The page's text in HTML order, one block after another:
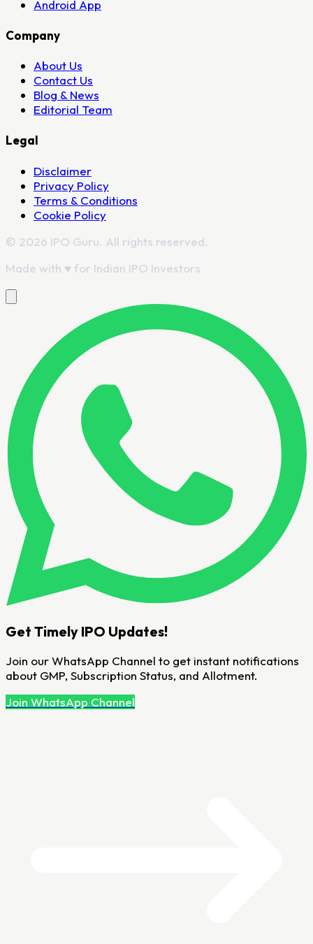
Android App
Company
About Us
Contact Us
Blog & News
Editorial Team
Legal
Disclaimer
Privacy Policy
Terms & Conditions
Cookie Policy
© 2026 IPO Guru. All rights reserved.
Made with ♥ for Indian IPO Investors
Get Timely IPO Updates!
Join our WhatsApp Channel to get instant notifications
about GMP, Subscription Status, and Allotment.
Join WhatsApp Channel